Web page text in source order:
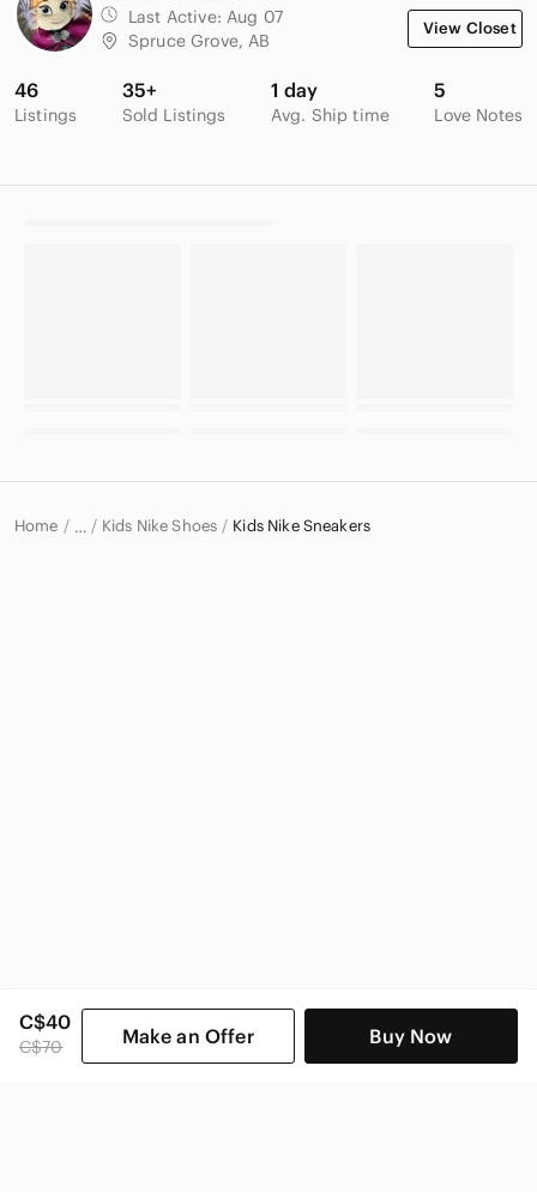
C$40
C$70 Make an Offer Buy Now
Last Active: Aug 07
Spruce Grove, AB
View Closet
46
Listings
35+
Sold Listings
1 day
Avg. Ship time
5
Love Notes
Home … Kids Nike Shoes Kids Nike Sneakers